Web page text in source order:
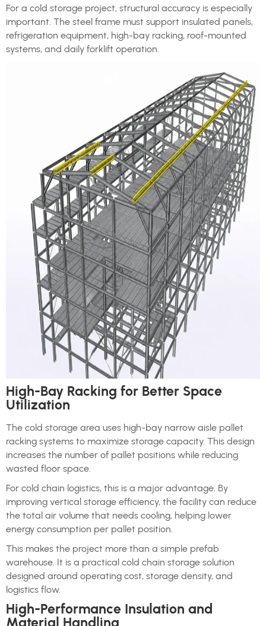
For a cold storage project, structural accuracy is especially
important. The steel frame must support insulated panels,
refrigeration equipment, high-bay racking, roof-mounted
systems, and daily forklift operation.
High-Bay Racking for Better Space
Utilization
The cold storage area uses high-bay narrow aisle pallet
racking systems to maximize storage capacity. This design
increases the number of pallet positions while reducing
wasted floor space.
For cold chain logistics, this is a major advantage. By
improving vertical storage efficiency, the facility can reduce
the total air volume that needs cooling, helping lower
energy consumption per pallet position.
This makes the project more than a simple prefab
warehouse. It is a practical cold chain storage solution
designed around operating cost, storage density, and
logistics flow.
High-Performance Insulation and
Material Handling